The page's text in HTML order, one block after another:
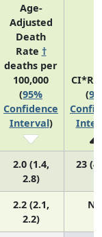
Age-
Adjusted
Death
Rate †
deaths per
100,000
(95%
Confidence
Interval)
(
2.0 (1.4,
2.8)
23
2.2 (2.1,
2.2)
N/